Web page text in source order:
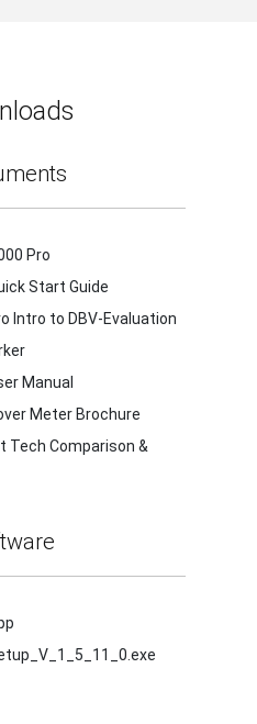
Pro
Start Guide
Intro to DBV-Evaluation
Manual
Meter Brochure
Tech Comparison &